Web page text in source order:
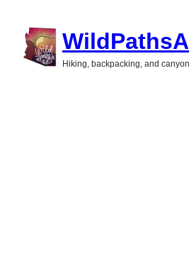
Skip
to
content
Hiking, backpacking, and